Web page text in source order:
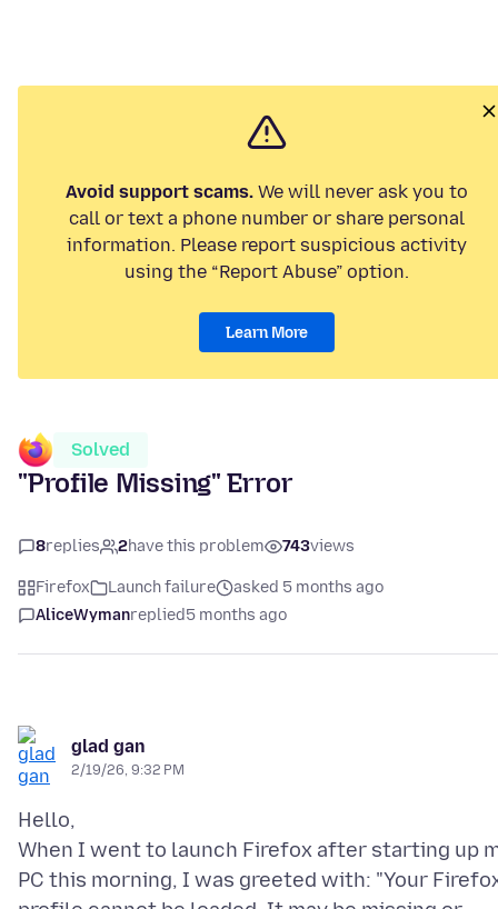
Avoid support scams. We will never ask you to
call or text a phone number or share personal
information. Please report suspicious activity
using the “Report Abuse” option.
Learn More
Solved
"Profile Missing" Error
8replies 2have this problem 743views
Firefox Launch failure
asked 5 months ago
AliceWymanreplied5 months ago
glad gan
2/19/26, 9:32 PM
Hello,
When I went to launch Firefox after starting up
PC this morning, I was greeted with: "Your